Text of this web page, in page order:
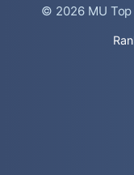
© 2026 MU